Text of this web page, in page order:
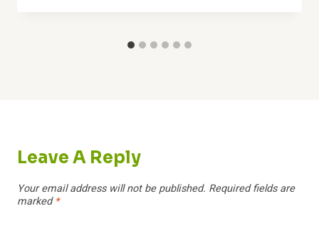
Leave A Reply
Your email address will not be published. Required fields are
marked*